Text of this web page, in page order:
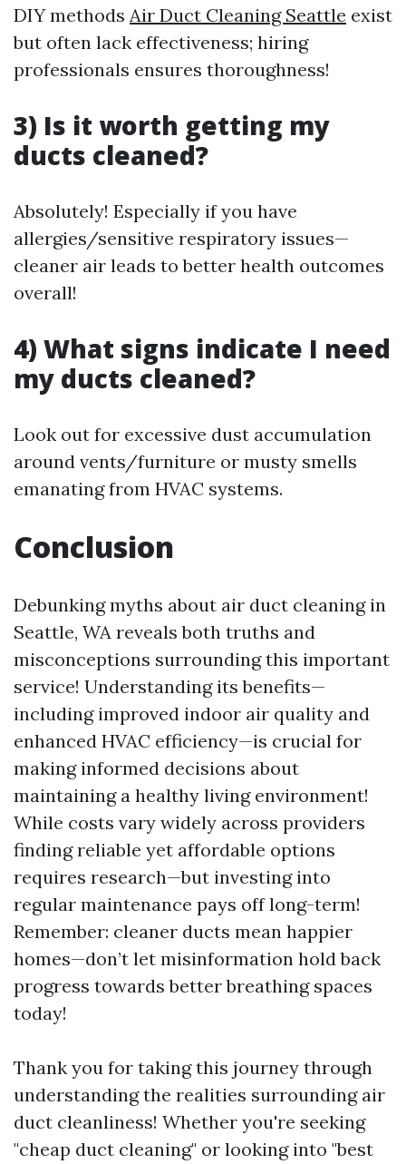
DIY methods Air Duct Cleaning Seattle exist
but often lack effectiveness; hiring
professionals ensures thoroughness!
3) Is it worth getting my
ducts cleaned?
Absolutely! Especially if you have
allergies/sensitive respiratory issues—
cleaner air leads to better health outcomes
overall!
4) What signs indicate I need
my ducts cleaned?
Look out for excessive dust accumulation
around vents/furniture or musty smells
emanating from HVAC systems.
Conclusion
Debunking myths about air duct cleaning in
Seattle, WA reveals both truths and
misconceptions surrounding this important
service! Understanding its benefits—
including improved indoor air quality and
enhanced HVAC efficiency—is crucial for
making informed decisions about
maintaining a healthy living environment!
While costs vary widely across providers
finding reliable yet affordable options
requires research—but investing into
regular maintenance pays off long-term!
Remember: cleaner ducts mean happier
homes—don’t let misinformation hold back
progress towards better breathing spaces
today!
Thank you for taking this journey through
understanding the realities surrounding air
duct cleanliness! Whether you're seeking
"cheap duct cleaning" or looking into "best